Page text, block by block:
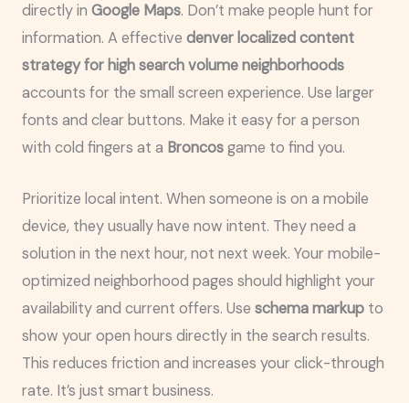
directly in Google Maps. Don’t make people hunt for
information. A effective denver localized content
strategy for high search volume neighborhoods
accounts for the small screen experience. Use larger
fonts and clear buttons. Make it easy for a person
with cold fingers at a Broncosgame to find you.
Prioritize local intent. When someone is on a mobile
device, they usually have now intent. They need a
solution in the next hour, not next week. Your mobile-
optimized neighborhood pages should highlight your
availability and current offers. Use schema markup to
show your open hours directly in the search results.
This reduces friction and increases your click-through
rate. It’s just smart business.